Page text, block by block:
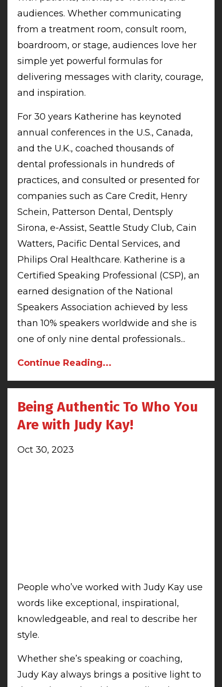
audiences. Whether communicating
from a treatment room, consult room,
boardroom, or stage, audiences love her
simple yet powerful formulas for
delivering messages with clarity, courage,
and inspiration.
For 30 years Katherine has keynoted
annual conferences in the U.S., Canada,
and the U.K., coached thousands of
dental professionals in hundreds of
practices, and consulted or presented for
companies such as Care Credit, Henry
Schein, Patterson Dental, Dentsply
Sirona, e-Assist, Seattle Study Club, Cain
Watters, Pacific Dental Services, and
Philips Oral Healthcare. Katherine is a
Certified Speaking Professional (CSP), an
earned designation of the National
Speakers Association achieved by less
than 10% speakers worldwide and she is
one of only nine dental professionals...
Continue Reading...
Being Authentic To Who You
Are with Judy Kay!
Oct 30, 2023
People who’ve worked with Judy Kay use
words like exceptional, inspirational,
knowledgeable, and real to describe her
style.
Whether she’s speaking or coaching,
Judy Kay always brings a positive light to